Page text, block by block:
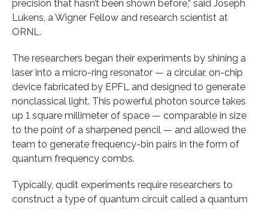
precision that hasn’t been shown before,” said Joseph
Lukens, a Wigner Fellow and research scientist at
ORNL.
The researchers began their experiments by shining a
laser into a micro-ring resonator — a circular, on-chip
device fabricated by EPFL and designed to generate
nonclassical light. This powerful photon source takes
up 1 square millimeter of space — comparable in size
to the point of a sharpened pencil — and allowed the
team to generate frequency-bin pairs in the form of
quantum frequency combs.
Typically, qudit experiments require researchers to
construct a type of quantum circuit called a quantum